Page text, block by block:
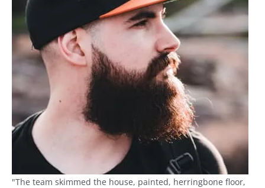
"The team skimmed the house, painted, herringbone floor,